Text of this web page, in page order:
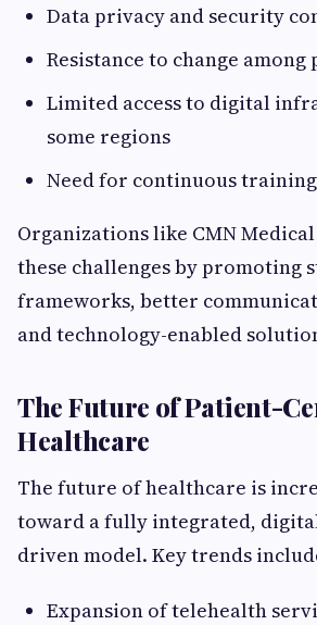
Data privacy and security
Resistance to change
Limited access to digital
some regions
Need for continuous
Organizations like CMN
these challenges by promoting
frameworks, better
and technology-enabled
The Future of Patient-
Healthcare
The future of healthcare is
toward a fully integrated,
driven model. Key trends
Expansion of telehealth